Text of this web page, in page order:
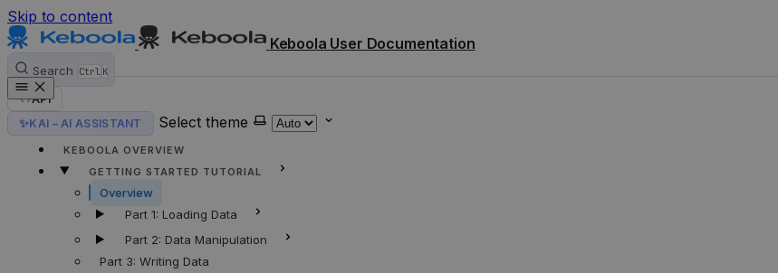
Skip to content
Keboola User Documentation
Search Ctrl K
API
✨KAI – AI ASSISTANT Select theme
KEBOOLA OVERVIEW
GETTING STARTED TUTORIAL
Overview
Part 1: Loading Data
Part 2: Data Manipulation
Part 3: Writing Data